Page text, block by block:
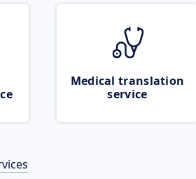
Medical translation
service